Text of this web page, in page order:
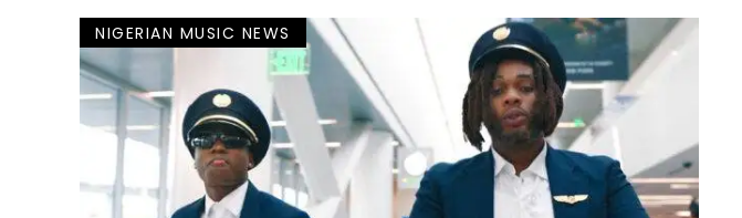
NIGERIAN MUSIC NEWS